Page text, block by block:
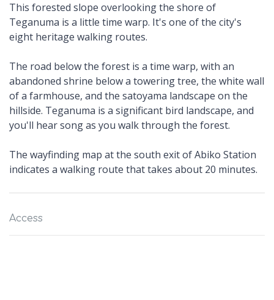
This forested slope overlooking the shore of
Teganuma is a little time warp. It's one of the city's
eight heritage walking routes.
The road below the forest is a time warp, with an
abandoned shrine below a towering tree, the white wall
of a farmhouse, and the satoyama landscape on the
hillside. Teganuma is a significant bird landscape, and
you'll hear song as you walk through the forest.
The wayfinding map at the south exit of Abiko Station
indicates a walking route that takes about 20 minutes.
Access